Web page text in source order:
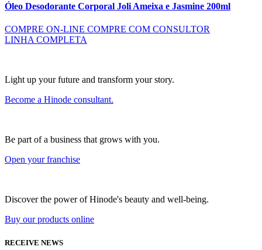
Óleo Desodorante Corporal Joli Ameixa e Jasmine 200ml
COMPRE ON-LINE COMPRE COM CONSULTOR
LINHA COMPLETA
Light up your future and transform your story.
Become a Hinode consultant.
Be part of a business that grows with you.
Open your franchise
Discover the power of Hinode's beauty and well-being.
Buy our products online
RECEIVE NEWS